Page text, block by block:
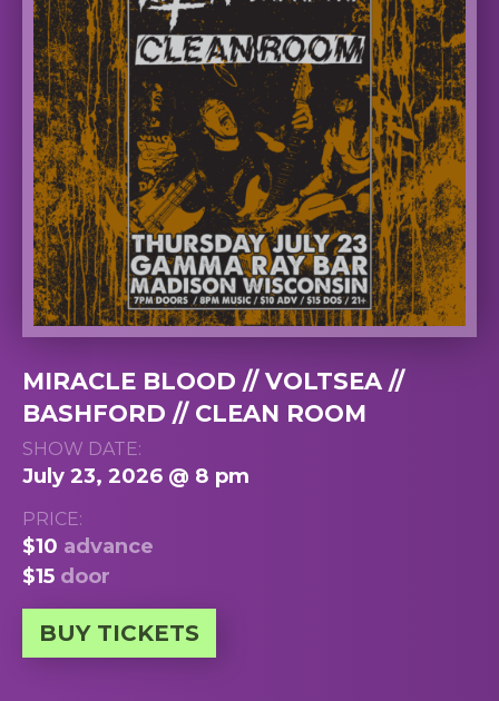
MIRACLE BLOOD // VOLTSEA //
BASHFORD // CLEAN ROOM
SHOW DATE:
July 23, 2026 @ 8 pm
PRICE:
$10 advance
$15 door
BUY TICKETS